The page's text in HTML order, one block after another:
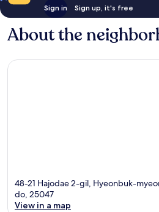
Sign in Sign up, it's free
About the
48-21 Hajodae 2-gil, Hyeonbuk-
do, 25047
View in a map